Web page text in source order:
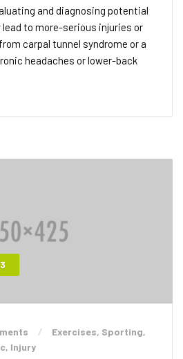
and diagnosing potential
to more-serious injuries or
carpal tunnel syndrome or a
headaches or lower-back
Exercises, Sporting,
, Injury